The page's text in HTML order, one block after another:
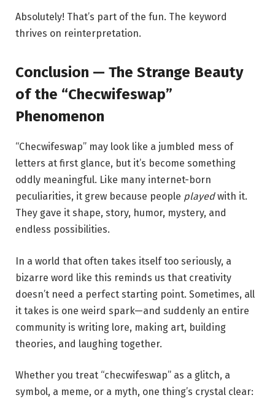
Absolutely! That’s part of the fun. The keyword
thrives on reinterpretation.
Conclusion — The Strange Beauty
of the “Checwifeswap”
Phenomenon
“Checwifeswap” may look like a jumbled mess of
letters at first glance, but it’s become something
oddly meaningful. Like many internet-born
peculiarities, it grew because people playedwith it.
They gave it shape, story, humor, mystery, and
endless possibilities.
In a world that often takes itself too seriously, a
bizarre word like this reminds us that creativity
doesn’t need a perfect starting point. Sometimes, all
it takes is one weird spark—and suddenly an entire
community is writing lore, making art, building
theories, and laughing together.
Whether you treat “checwifeswap” as a glitch, a
symbol, a meme, or a myth, one thing’s crystal clear: